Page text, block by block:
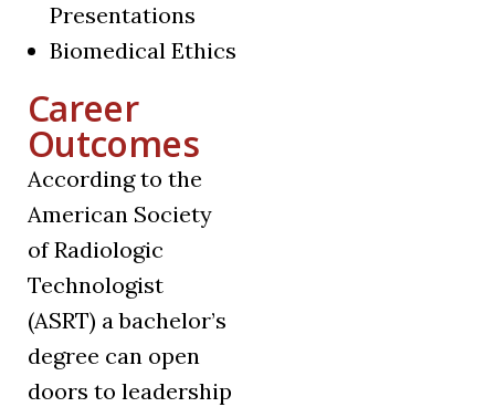
Presentations
Biomedical Ethics
Career
Outcomes
According to the
American Society
of Radiologic
Technologist
(ASRT) a bachelor’s
degree can open
doors to leadership